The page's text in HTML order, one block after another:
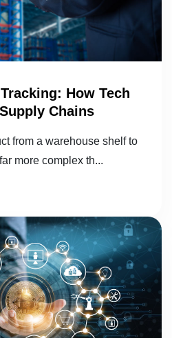
How Tech
Chains
from a warehouse shelf to
more complex th...